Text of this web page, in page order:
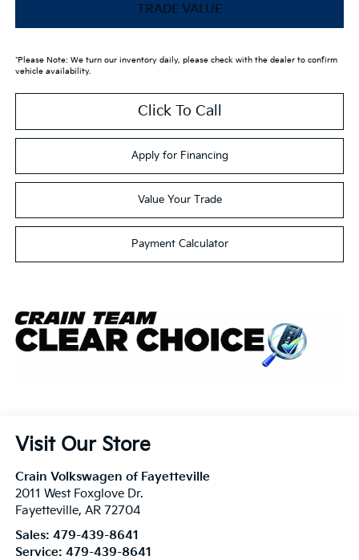
TRADE VALUE
*Please Note: We turn our inventory daily, please check with the dealer to confirm
vehicle availability.
Click To Call
Apply for Financing
Value Your Trade
Payment Calculator
Visit Our Store
Crain Volkswagen of Fayetteville
2011 West Foxglove Dr.
Fayetteville, AR 72704
Sales: 479-439-8641
Service: 479-439-8641